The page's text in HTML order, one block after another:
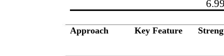
Approach Key Feature